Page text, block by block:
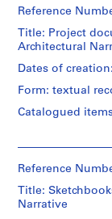
r
a
t
i
e
(
0
0
0
-
Reference
Title: Project
Architectural
Dates of
Form: textual
Catalogued
Yeadon
creator)
Reference
Title:
Narrative